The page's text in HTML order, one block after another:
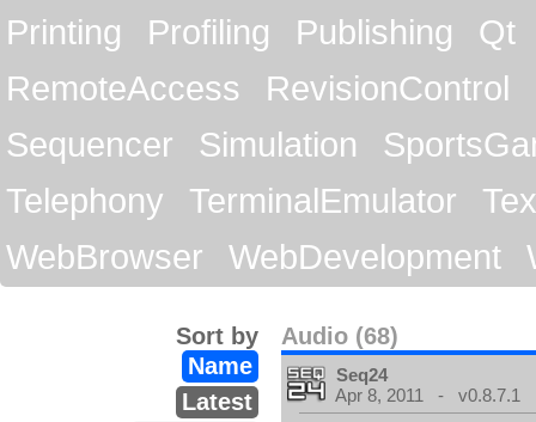
Printing
Profiling Publishing
Qt
RemoteAccess
RevisionControl
Sequencer
Simulation
Telephony
TerminalEmulator
WebBrowser
WebDevelopment
Audio (68)
Sort by
Name
Latest
Seq24
Apr 8, 2011 - v0.8.7.1